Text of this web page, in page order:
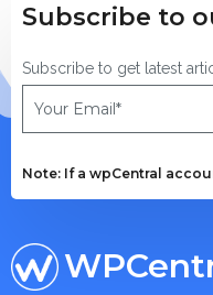
Subscribe to
Subscribe to get latest
Note: If a wpCentral